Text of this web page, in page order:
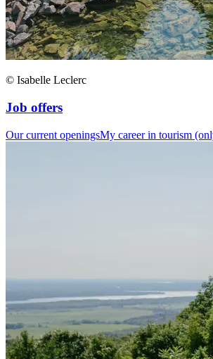
© Isabelle Leclerc
Job offers
Our current openingsMy career in tourism